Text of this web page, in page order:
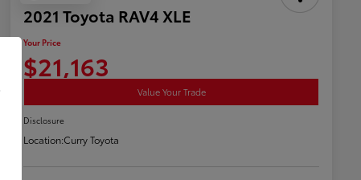
2021 Toyota RAV4 XLE
Your Price
$21,163
Value Your Trade
Disclosure
Location:Curry Toyota